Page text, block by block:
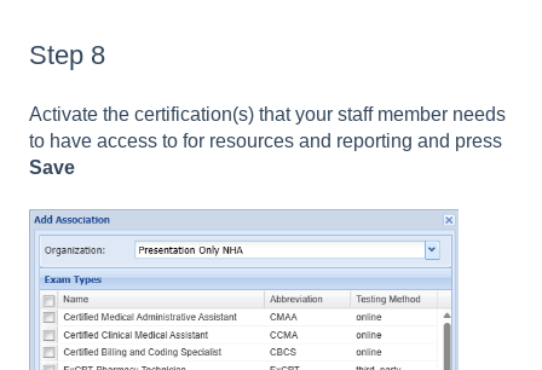
Step 8
Activate the certification(s) that your staff member needs
to have access to for resources and reporting and press
Save